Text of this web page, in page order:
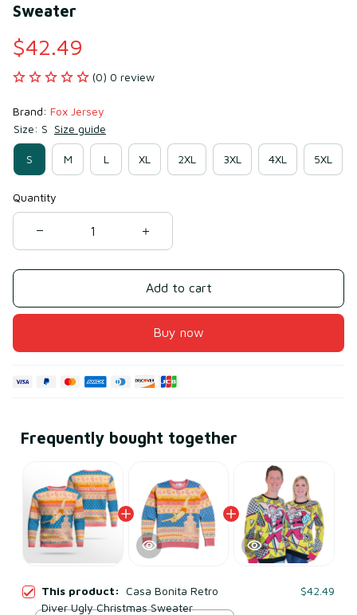
Sweater
$42.49
(0) 0 review
Brand: Fox Jersey
Size: S Size guide
S M L XL 2XL 3XL 4XL 5XL
Quantity
Add to cart
Buy now
Frequently bought together
This product: Casa Bonita Retro
Diver Ugly Christmas Sweater
$42.49